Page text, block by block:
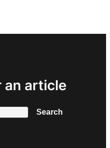
an article
Search